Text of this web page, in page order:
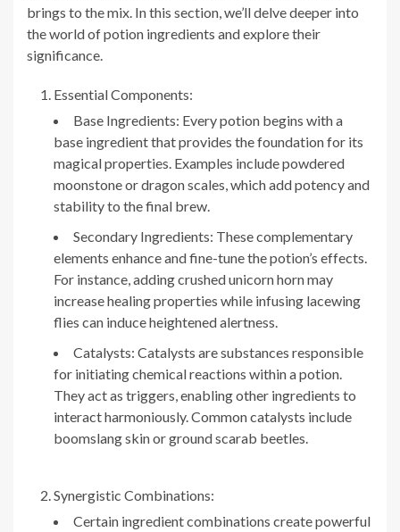
brings to the mix. In this section, we’ll delve deeper into
the world of potion ingredients and explore their
significance.
Essential Components:
Base Ingredients: Every potion begins with a
base ingredient that provides the foundation for its
magical properties. Examples include powdered
moonstone or dragon scales, which add potency and
stability to the final brew.
Secondary Ingredients: These complementary
elements enhance and fine-tune the potion’s effects.
For instance, adding crushed unicorn horn may
increase healing properties while infusing lacewing
flies can induce heightened alertness.
Catalysts: Catalysts are substances responsible
for initiating chemical reactions within a potion.
They act as triggers, enabling other ingredients to
interact harmoniously. Common catalysts include
boomslang skin or ground scarab beetles.
Synergistic Combinations:
Certain ingredient combinations create powerful